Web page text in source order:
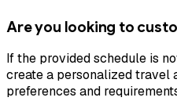
Are you looking to
If the provided schedule is
create a personalized travel
preferences and